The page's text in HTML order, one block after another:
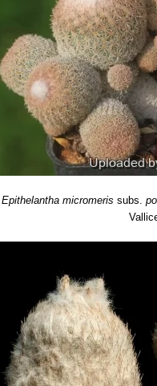
Epithelantha micromeris subs.